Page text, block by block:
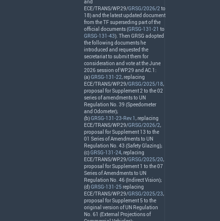
and
ECE/TRANS/WP.29/GRSG/2026/2 to
18) and the latest updated document
from the TF superseding part of the
official documents (GRSG-131-21 to
GRSG-131-43). Then GRSG adopted
the following documents he
introduced and requested the
secretariat to submit them for
consideration and vote at the June
2026 session of WP.29 and AC.1:
(a)GRSG-131-22, replacing
ECE/TRANS/WP.29/GRSG/2025/18,
proposal for Supplement 2 to the 02
series of amendments to UN
Regulation No. 39 (Speedometer
and Odometer);
(b)GRSG-131-23-Rev.1, replacing
ECE/TRANS/WP.29/GRSG/2026/2,
proposal for Supplement 13 to the
01 Series of Amendments to UN
Regulation No. 43 (Safety Glazing);
(c)GRSG-131-24, replacing
ECE/TRANS/WP.29/GRSG/2025/20,
proposal for Supplement 1 to the 07
Series of Amendments to UN
Regulation No. 46 (Indirect Vision);
(d)GRSG-131-25 replacing
ECE/TRANS/WP.29/GRSG/2025/23,
proposal for Supplement 5 to the
original version of UN Regulation
No. 61 (External Projections of